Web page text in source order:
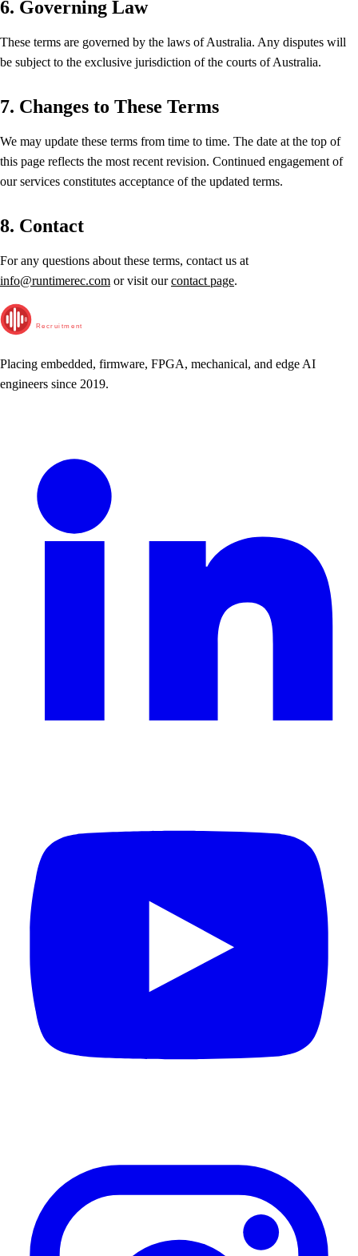
6. Governing Law
These terms are governed by the laws of Australia. Any disputes will
be subject to the exclusive jurisdiction of the courts of Australia.
7. Changes to These Terms
We may update these terms from time to time. The date at the top of
this page reflects the most recent revision. Continued engagement of
our services constitutes acceptance of the updated terms.
8. Contact
For any questions about these terms, contact us at
info@runtimerec.com or visit ourcontact page.
Recruitment
Placing embedded, firmware, FPGA, mechanical, and edge AI
engineers since 2019.